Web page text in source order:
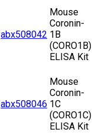
abx508042
Mouse
Coronin-
1B
(CORO1B)
ELISA Kit
abx508046
Mouse
Coronin-
1C
(CORO1C)
ELISA Kit